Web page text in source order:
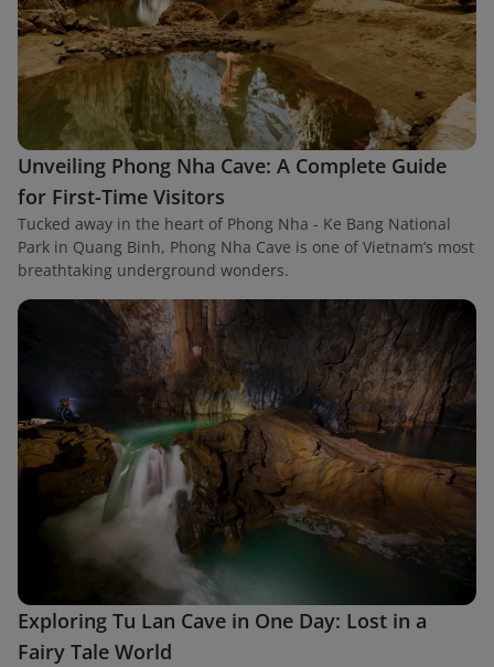
Unveiling Phong Nha Cave: A Complete Guide
for First-Time Visitors
Tucked away in the heart of Phong Nha - Ke Bang National
Park in Quang Binh, Phong Nha Cave is one of Vietnam’s most
breathtaking underground wonders.
Exploring Tu Lan Cave in One Day: Lost in a
Fairy Tale World